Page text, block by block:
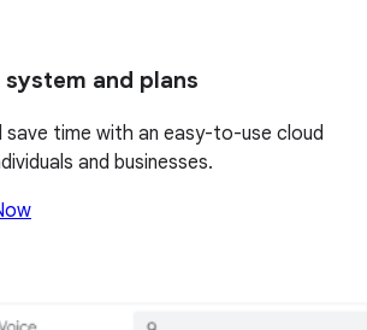
system and plans
save time with an easy-to-use cloud
and businesses.